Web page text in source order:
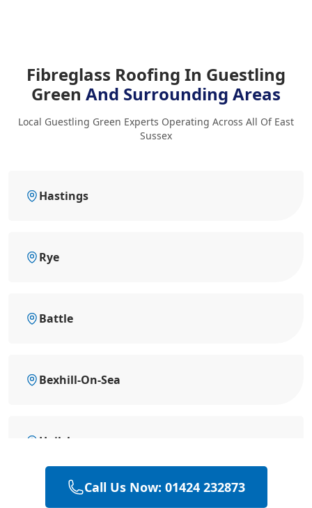
Fibreglass Roofing In Guestling
Green And Surrounding Areas
Local Guestling Green Experts Operating Across All Of East
Sussex
Hastings
Rye
Battle
Bexhill-On-Sea
Hailsham
Heathfield
Call Us Now: 01424 232873